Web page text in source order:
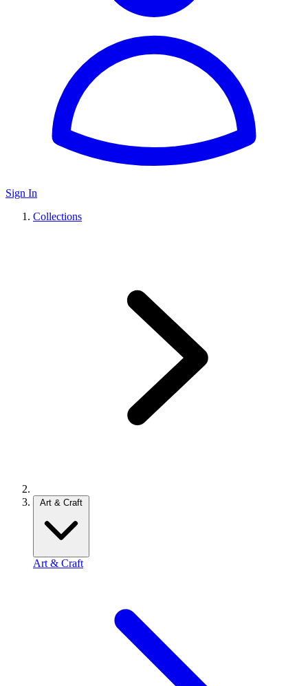
Sign In
Collections
Art & Craft
Art & Craft